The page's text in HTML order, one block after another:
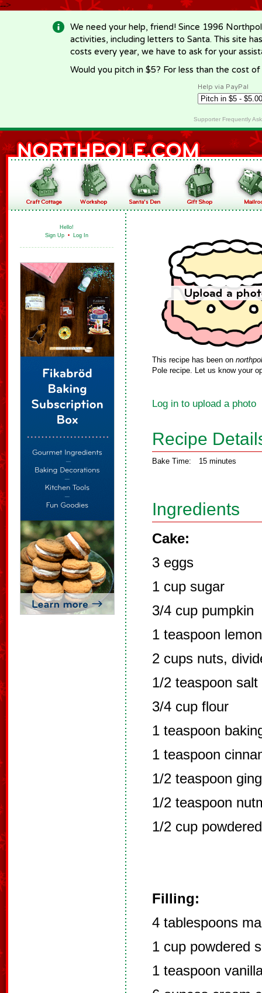
-->
We need your help, friend! Since 1996
activities, including letters to Santa. This site
costs every year, we have to ask for your
Would you pitch in $5? For less than the cost
Help via PayPal
Supporter Frequently
Hello!
Sign Up • Log In
This recipe has been on
Pole recipe. Let us know your
Log in to upload a photo
Recipe
Bake Time: 15 minutes
Ingredients
Cake:
3 eggs
1 cup sugar
3/4 cup pumpkin
1 teaspoon
2 cups nuts,
1/2 teaspoon salt
3/4 cup flour
1 teaspoon
1 teaspoon
1/2 teaspoon
1/2 teaspoon
1/2 cup
Filling:
4 tablespoons
1 cup powdered
1 teaspoon